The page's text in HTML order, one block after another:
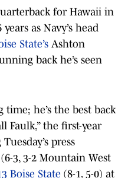
for Hawaii in
as Navy’s head
State’s Ashton
back he’s seen
time; he’s the best back
Faulk,” the first-year
press
3, 3-2 Mountain West
Boise State (8-1, 5-0) at